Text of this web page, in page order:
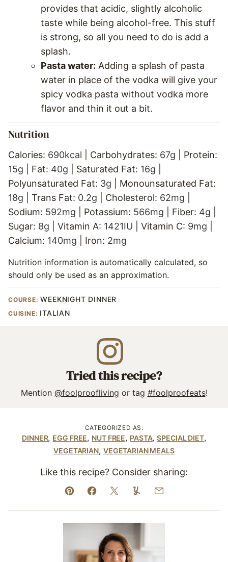
provides that acidic, slightly alcoholic
taste while being alcohol-free. This stuff
is strong, so all you need to do is add a
splash.
Pasta water: Adding a splash of pasta
water in place of the vodka will give your
spicy vodka pasta without vodka more
flavor and thin it out a bit.
Nutrition
Calories: 690kcal Carbohydrates: 67g
Protein:
15g Fat: 40g Saturated Fat: 16g
Polyunsaturated Fat: 3g
Monounsaturated Fat:
18g Trans Fat: 0.2g Cholesterol: 62mg
Sodium: 592mg Potassium: 566mg Fiber: 4g
Sugar: 8g Vitamin A: 1421IU Vitamin C: 9mg
Calcium: 140mg Iron: 2mg
Nutrition information is automatically calculated, so
should only be used as an approximation.
COURSE:WEEKNIGHT DINNER
CUISINE: ITALIAN
Tried this recipe?
Mention @foolproofliving or tag #foolproofeats!
CATEGORIZED AS:
DINNER, EGG FREE, NUT FREE, PASTA,SPECIAL DIET,
VEGETARIAN, VEGETARIAN MEALS
Like this recipe? Consider sharing:
Pin Facebook
TweetYummlyEmail